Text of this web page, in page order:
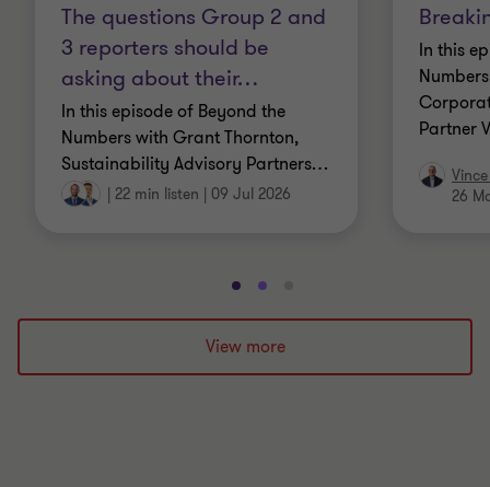
The questions Group 2 and
3 reporters should be
asking about their…
In this episode of Beyond the
Numbers with Grant Thornton,
Sustainability Advisory Partners…
| 22 min listen | 09 Jul 2026
In this
Partner
26
Go
to
slide
1
Go
to
slide
2
to
3
View more